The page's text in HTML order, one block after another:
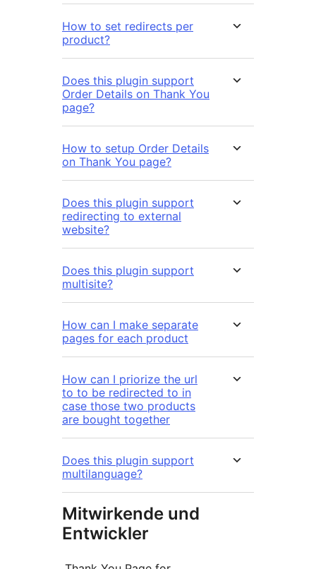
How to set redirects per
product?
Does this plugin support
Order Details on Thank You
page?
How to setup Order Details
on Thank You page?
Does this plugin support
redirecting to external
website?
Does this plugin support
multisite?
How can I make separate
pages for each product
How can I priorize the url
to to be redirected to in
case those two products
are bought together
Does this plugin support
multilanguage?
Mitwirkende und
Entwickler